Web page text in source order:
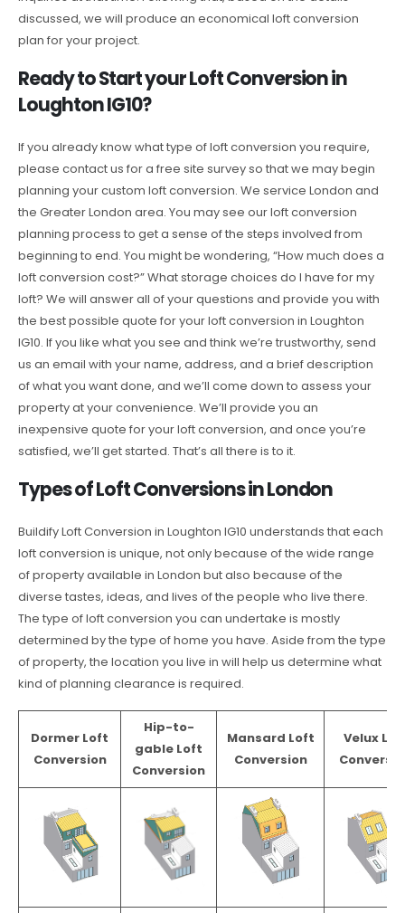
discussed, we will produce an economical loft conversion
plan for your project.
Ready to Start your Loft Conversion in
Loughton IG10?
If you already know what type of loft conversion you require,
please contact us for a free site survey so that we may begin
planning your custom loft conversion. We service London and
the Greater London area. You may see our loft conversion
planning process to get a sense of the steps involved from
beginning to end. You might be wondering, “How much does a
loft conversion cost?” What storage choices do I have for my
loft? We will answer all of your questions and provide you with
the best possible quote for your loft conversion in Loughton
IG10. If you like what you see and think we’re trustworthy, send
us an email with your name, address, and a brief description
of what you want done, and we’ll come down to assess your
property at your convenience. We’ll provide you an
inexpensive quote for your loft conversion, and once you’re
satisfied, we’ll get started. That’s all there is to it.
Types of Loft Conversions in London
Buildify Loft Conversion in Loughton IG10 understands that each
loft conversion is unique, not only because of the wide range
of property available in London but also because of the
diverse tastes, ideas, and lives of the people who live there.
The type of loft conversion you can undertake is mostly
determined by the type of home you have. Aside from the type
of property, the location you live in will help us determine what
kind of planning clearance is required.
Dormer Loft
Conversion
Hip-to-
gable Loft
Conversion
Mansard Loft
Conversion
Velux